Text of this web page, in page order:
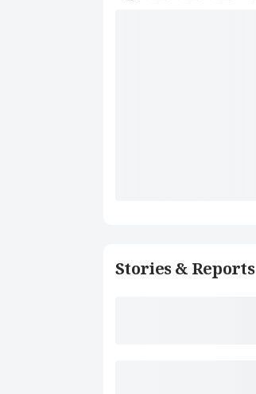
Stories & Reports